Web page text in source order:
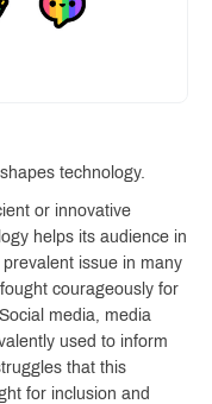
technology.
or innovative
helps its audience in
issue in many
courageously for
media, media
used to inform
that this
for inclusion and